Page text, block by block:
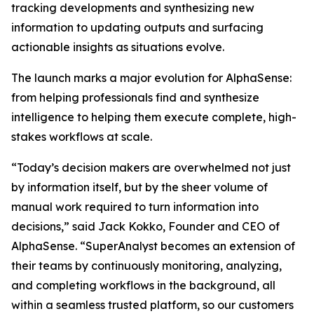
tracking developments and synthesizing new
information to updating outputs and surfacing
actionable insights as situations evolve.
The launch marks a major evolution for AlphaSense:
from helping professionals find and synthesize
intelligence to helping them execute complete, high-
stakes workflows at scale.
“Today’s decision makers are overwhelmed not just
by information itself, but by the sheer volume of
manual work required to turn information into
decisions,” said Jack Kokko, Founder and CEO of
AlphaSense. “SuperAnalyst becomes an extension of
their teams by continuously monitoring, analyzing,
and completing workflows in the background, all
within a seamless trusted platform, so our customers